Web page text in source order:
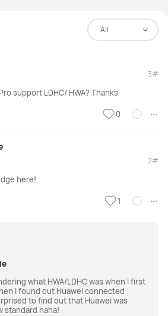
All
3#
support LDHC/ HWA? Thanks
0
2#
here!
1
what HWA/LDHC was when I first
I found out Huawei connected
to find out that Huawei was
standard haha!